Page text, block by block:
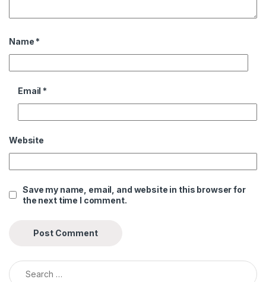
Name *
Email *
Website
Save my name, email, and website in this browser for
the next time I comment.
Search for: